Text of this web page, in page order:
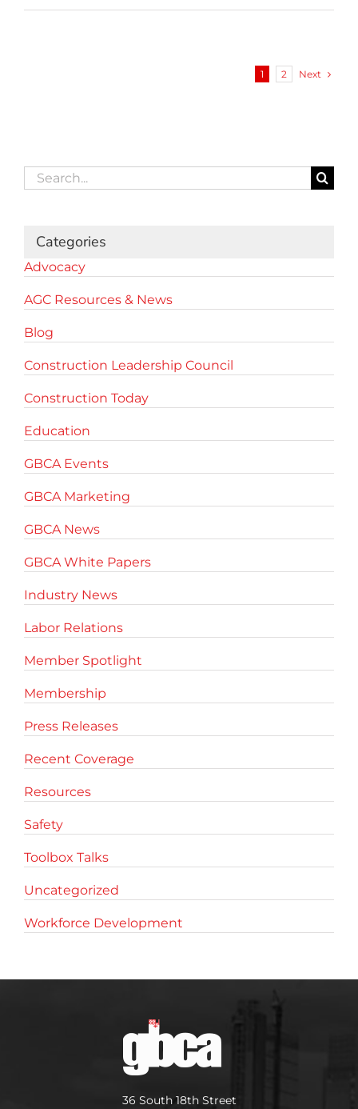
1 2 Next
Search
for:
Categories
Advocacy
AGC Resources & News
Blog
Construction Leadership Council
Construction Today
Education
GBCA Events
GBCA Marketing
GBCA News
GBCA White Papers
Industry News
Labor Relations
Member Spotlight
Membership
Press Releases
Recent Coverage
Resources
Safety
Toolbox Talks
Uncategorized
Workforce Development
36 South 18th Street